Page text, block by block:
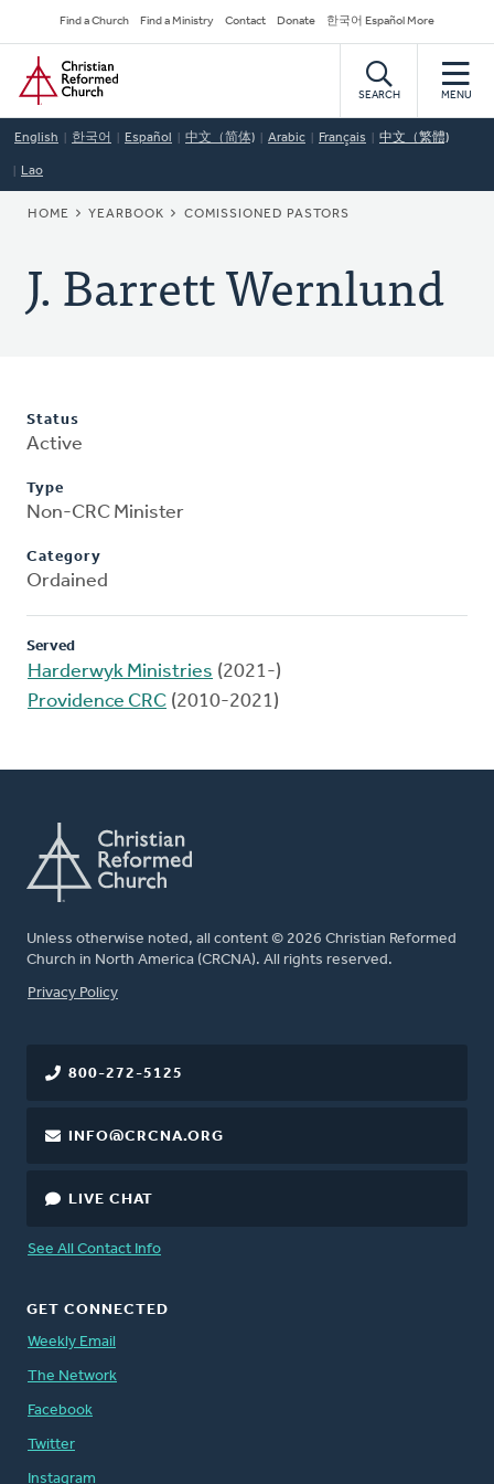
to
main
content
Secondary
Navigation
Find a Church Find a Ministry Contact Donate 한국어 Español More
Home
SEARCH MENU
English 한국어 Español 中文（简体) Arabic Français 中文（繁體)
Lao
BREADCRUMB
HOME YEARBOOK COMISSIONED PASTORS
J. Barrett Wernlund
Status
Active
Type
Non-CRC Minister
Category
Ordained
Served
Harderwyk Ministries (2021-)
Providence CRC (2010-2021)
Unless otherwise noted, all content © 2026 Christian Reformed
Church in North America (CRCNA). All rights reserved.
FOOTER
Privacy Policy
800-272-5125
INFO@CRCNA.ORG
LIVE CHAT
See All Contact Info
GET CONNECTED
Weekly Email
The Network
Facebook
Twitter
Instagram